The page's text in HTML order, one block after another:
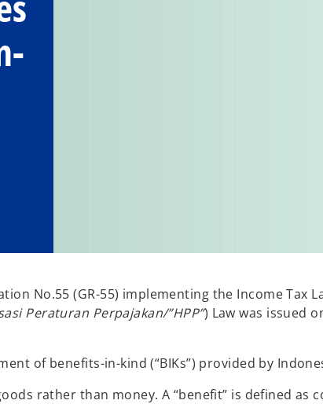
No.55 (GR-55) implementing the Income Tax
Peraturan Perpajakan/”HPP”) Law was issued
of benefits-in-kind (“BIKs”) provided by
rather than money. A “benefit” is defined